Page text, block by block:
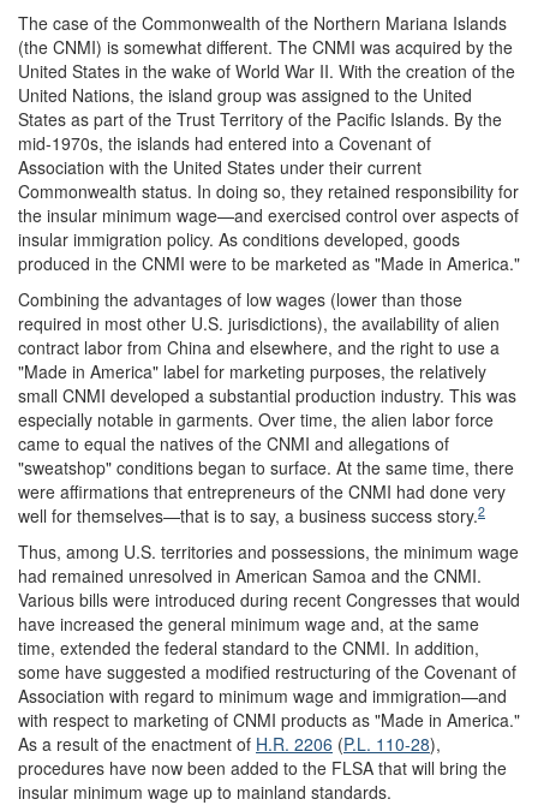
The case of the Commonwealth of the Northern Mariana Islands
(the CNMI) is somewhat different. The CNMI was acquired by the
United States in the wake of World War II. With the creation of the
United Nations, the island group was assigned to the United
States as part of the Trust Territory of the Pacific Islands. By the
mid-1970s, the islands had entered into a Covenant of
Association with the United States under their current
Commonwealth status. In doing so, they retained responsibility for
the insular minimum wage—and exercised control over aspects of
insular immigration policy. As conditions developed, goods
produced in the CNMI were to be marketed as "Made in America."
Combining the advantages of low wages (lower than those
required in most other U.S. jurisdictions), the availability of alien
contract labor from China and elsewhere, and the right to use a
"Made in America" label for marketing purposes, the relatively
small CNMI developed a substantial production industry. This was
especially notable in garments. Over time, the alien labor force
came to equal the natives of the CNMI and allegations of
"sweatshop" conditions began to surface. At the same time, there
were affirmations that entrepreneurs of the CNMI had done very
well for themselves—that is to say, a business success story.2
Thus, among U.S. territories and possessions, the minimum wage
had remained unresolved in American Samoa and the CNMI.
Various bills were introduced during recent Congresses that would
have increased the general minimum wage and, at the same
time, extended the federal standard to the CNMI. In addition,
some have suggested a modified restructuring of the Covenant of
Association with regard to minimum wage and immigration—and
with respect to marketing of CNMI products as "Made in America."
As a result of the enactment of H.R. 2206 (P.L. 110-28),
procedures have now been added to the FLSA that will bring the
insular minimum wage up to mainland standards.